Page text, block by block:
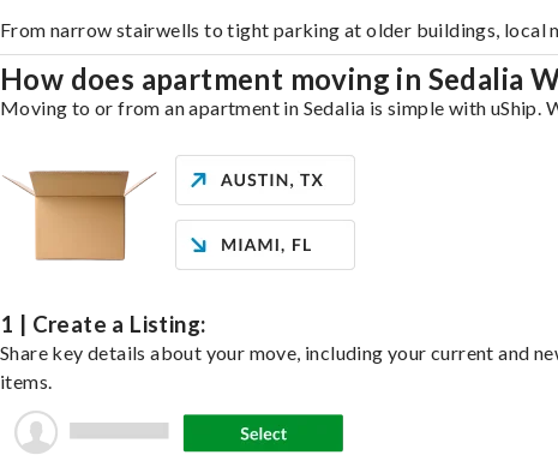
From narrow stairwells to tight parking at older buildings, local
How does apartment moving in Sedalia
Moving to or from an apartment in Sedalia is simple with
1 | Create a Listing:
Share key details about your move, including your current and
items.